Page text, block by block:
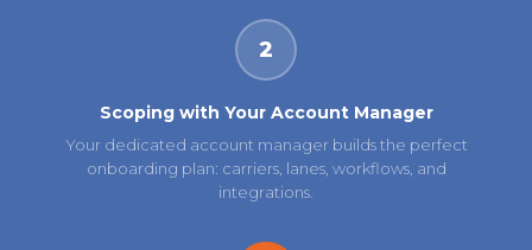
2
Scoping with Your Account Manager
Your dedicated account manager builds the perfect
onboarding plan: carriers, lanes, workflows, and
integrations.